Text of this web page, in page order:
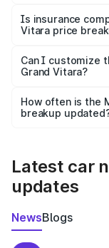
charges, taxes,
Is insurance
Vitara price
Yes, at least
and it is included
Can I customize
Grand Vitara?
accessories, or
the final breakup.
How often is the
breakup
Latest car
updates
NewsBlogs